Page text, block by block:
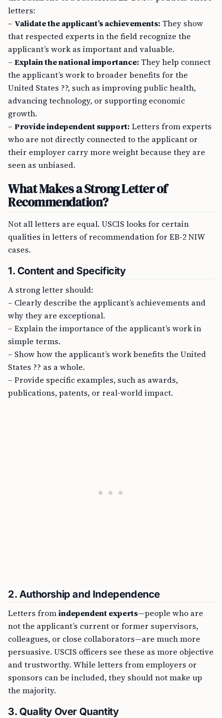
letters:
– Validate the applicant’s achievements: They show
that respected experts in the field recognize the
applicant’s work as important and valuable.
– Explain the national importance: They help connect
the applicant’s work to broader benefits for the
United States ??, such as improving public health,
advancing technology, or supporting economic
growth.
– Provide independent support: Letters from experts
who are not directly connected to the applicant or
their employer carry more weight because they are
seen as unbiased.
What Makes a Strong Letter of
Recommendation?
Not all letters are equal. USCIS looks for certain
qualities in letters of recommendation for EB-2 NIW
cases.
1. Content and Specificity
A strong letter should:
– Clearly describe the applicant’s achievements and
why they are exceptional.
– Explain the importance of the applicant’s work in
simple terms.
– Show how the applicant’s work benefits the United
States ?? as a whole.
– Provide specific examples, such as awards,
publications, patents, or real-world impact.
2. Authorship and Independence
Letters fromindependent experts—people who are
not the applicant’s current or former supervisors,
colleagues, or close collaborators—are much more
persuasive. USCIS officers see these as more objective
and trustworthy. While letters from employers or
sponsors can be included, they should not make up
the majority.
3. Quality Over Quantity